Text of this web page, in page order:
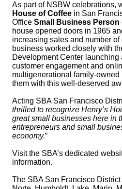
As part of NSBW celebrations,
House of Coffee in San
Office Small Business Person
house opened doors in 1965
increasing sales and number
business worked closely with
Development Center
customer engagement and
multigenerational family-
them with this well-deserved
Acting SBA San Francisco
thrilled to recognize Henry’s
great small businesses here in
entrepreneurs and small
economy.”
Visit the SBA’s dedicated
information.
The SBA San Francisco